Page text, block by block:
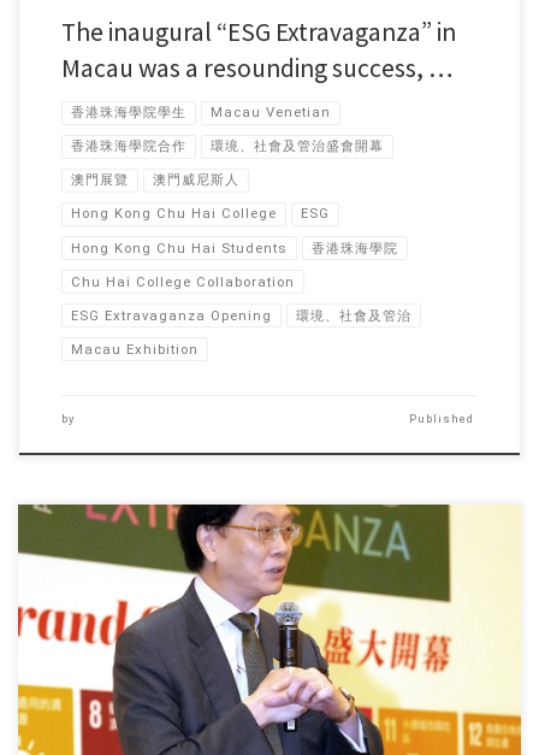
The inaugural “ESG Extravaganza” in
Macau was a resounding success, …
香港珠海學院學生 Macau Venetian
香港珠海學院合作 環境、社會及管治盛會開幕
澳門展覽 澳門威尼斯人
Hong Kong Chu Hai College ESG
Hong Kong Chu Hai Students 香港珠海學院
Chu Hai College Collaboration
ESG Extravaganza Opening 環境、社會及管治
Macau Exhibition
by Published
Dean Fung Kam Wing of our college delivered a speech […]